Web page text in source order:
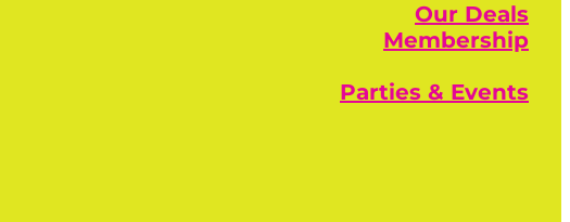
Our Deals
Membership
Parties & Events